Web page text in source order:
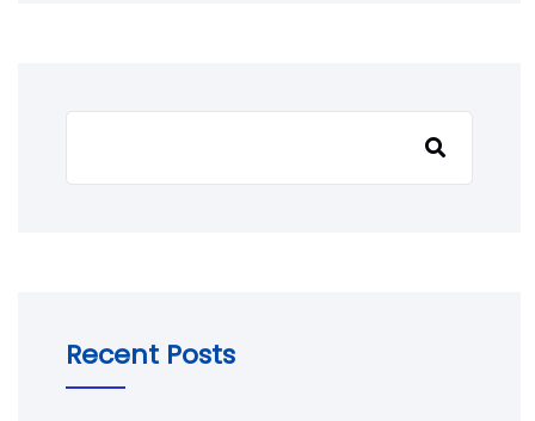
Recent Posts